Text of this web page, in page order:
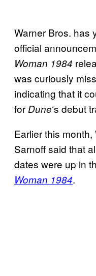
Warner Bros. has
official
Woman 1984
was curiously
indicating that it
for Dune‘s debut
Earlier this
Sarnoff said that
dates were up in
Woman 1984.